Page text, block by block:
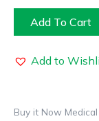
Add To Cart
Add to
Buy it Now